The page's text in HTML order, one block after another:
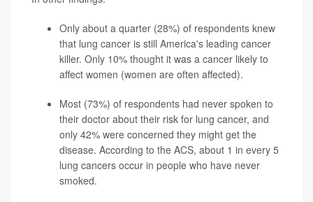
Only about a quarter (28%) of respondents knew
that lung cancer is still America's leading cancer
killer. Only 10% thought it was a cancer likely to
affect women (women are often affected).
Most (73%) of respondents had never spoken to
their doctor about their risk for lung cancer, and
only 42% were concerned they might get the
disease. According to the ACS, about 1 in every 5
lung cancers occur in people who have never
smoked.